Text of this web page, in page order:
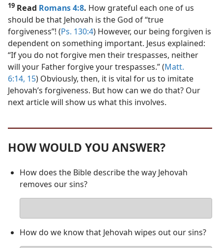
19 Read Romans 4:8. How grateful each one of us
should be that Jehovah is the God of “true
forgiveness”! (Ps. 130:4) However, our being forgiven is
dependent on something important. Jesus explained:
“If you do not forgive men their trespasses, neither
will your Father forgive your trespasses.” (Matt.
6:14, 15) Obviously, then, it is vital for us to imitate
Jehovah’s forgiveness. But how can we do that? Our
next article will show us what this involves.
HOW WOULD YOU ANSWER?
How does the Bible describe the way Jehovah
removes our sins?
answer
How do we know that Jehovah wipes out our sins?